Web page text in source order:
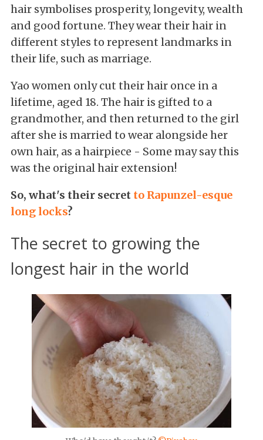
hair symbolises prosperity, longevity, wealth
and good fortune. They wear their hair in
different styles to represent landmarks in
their life, such as marriage.
Yao women only cut their hair once in a
lifetime, aged 18. The hair is gifted to a
grandmother, and then returned to the girl
after she is married to wear alongside her
own hair, as a hairpiece - Some may say this
was the original hair extension!
So, what's their secret to Rapunzel-esque
long locks?
The secret to growing the
longest hair in the world